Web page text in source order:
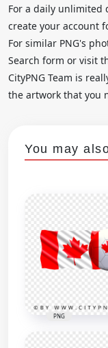
For a daily unlimited
create your account
For similar PNG's
Search form or visit
CityPNG Team is
the artwork that you
You may
PNG